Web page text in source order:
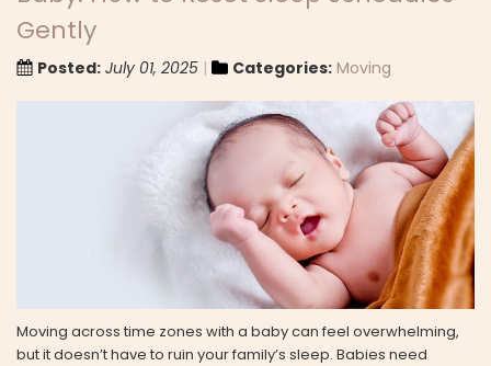
Gently
Posted: July 01, 2025 Categories: Moving
Moving across time zones with a baby can feel overwhelming,
but it doesn’t have to ruin your family’s sleep. Babies need